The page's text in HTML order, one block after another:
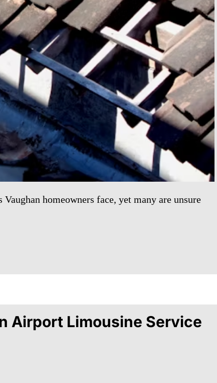
homeowners face, yet many are unsure
Airport Limousine Service